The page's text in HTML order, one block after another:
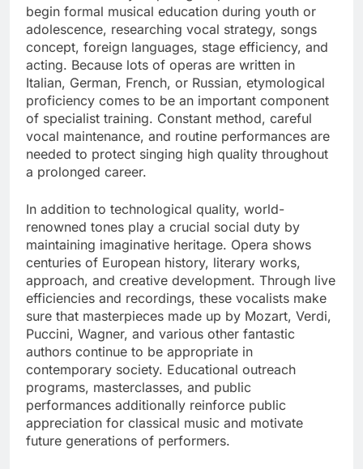
begin formal musical education during youth or
adolescence, researching vocal strategy, songs
concept, foreign languages, stage efficiency, and
acting. Because lots of operas are written in
Italian, German, French, or Russian, etymological
proficiency comes to be an important component
of specialist training. Constant method, careful
vocal maintenance, and routine performances are
needed to protect singing high quality throughout
a prolonged career.
In addition to technological quality, world-
renowned tones play a crucial social duty by
maintaining imaginative heritage. Opera shows
centuries of European history, literary works,
approach, and creative development. Through live
efficiencies and recordings, these vocalists make
sure that masterpieces made up by Mozart, Verdi,
Puccini, Wagner, and various other fantastic
authors continue to be appropriate in
contemporary society. Educational outreach
programs, masterclasses, and public
performances additionally reinforce public
appreciation for classical music and motivate
future generations of performers.